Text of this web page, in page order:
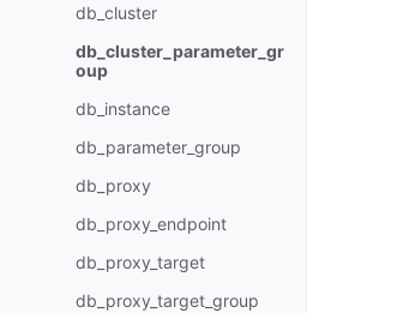
db_cluster
db_cluster_parameter_gr
oup
db_instance
db_parameter_group
db_proxy
db_proxy_endpoint
db_proxy_target
db_proxy_target_group